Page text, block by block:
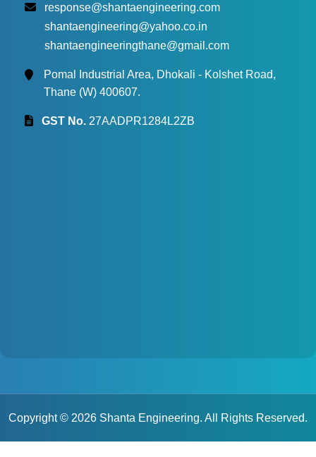
response@shantaengineering.com
shantaengineering@yahoo.co.in
shantaengineeringthane@gmail.com
Pomal Industrial Area, Dhokali - Kolshet Road,
Thane (W) 400607.
GST No. 27AADPR1284L2ZB
Copyright © 2026 Shanta Engineering. All Rights Reserved.